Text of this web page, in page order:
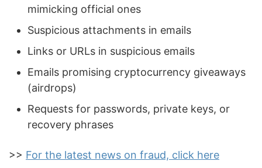
mimicking official ones
Suspicious attachments in emails
Links or URLs in suspicious emails
Emails promising cryptocurrency giveaways
(airdrops)
Requests for passwords, private keys, or
recovery phrases
>> For the latest news on fraud, click here